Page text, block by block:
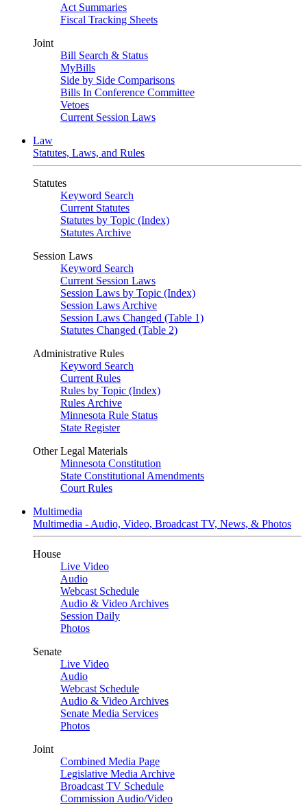
Act Summaries
Fiscal Tracking Sheets
Joint
Bill Search & Status
MyBills
Side by Side Comparisons
Bills In Conference Committee
Vetoes
Current Session Laws
Law
Statutes, Laws, and Rules
Statutes
Keyword Search
Current Statutes
Statutes by Topic (Index)
Statutes Archive
Session Laws
Keyword Search
Current Session Laws
Session Laws by Topic (Index)
Session Laws Archive
Session Laws Changed (Table 1)
Statutes Changed (Table 2)
Administrative Rules
Keyword Search
Current Rules
Rules by Topic (Index)
Rules Archive
Minnesota Rule Status
State Register
Other Legal Materials
Minnesota Constitution
State Constitutional Amendments
Court Rules
Multimedia
Multimedia - Audio, Video, Broadcast TV, News, & Photos
House
Live Video
Audio
Webcast Schedule
Audio & Video Archives
Session Daily
Photos
Senate
Live Video
Audio
Webcast Schedule
Audio & Video Archives
Senate Media Services
Photos
Joint
Combined Media Page
Legislative Media Archive
Broadcast TV Schedule
Commission Audio/Video